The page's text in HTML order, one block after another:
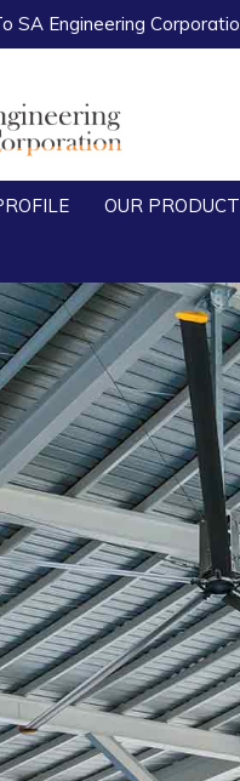
SA Engineering
OUR